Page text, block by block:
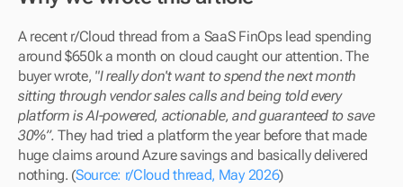
A recent r/Cloud thread from a SaaS FinOps lead spending
around $650k a month on cloud caught our attention. The
buyer wrote, "I really don't want to spend the next month
sitting through vendor sales calls and being told every
platform is AI-powered, actionable, and guaranteed to save
30%”. They had tried a platform the year before that made
huge claims around Azure savings and basically delivered
nothing. (Source: r/Cloud thread, May 2026)